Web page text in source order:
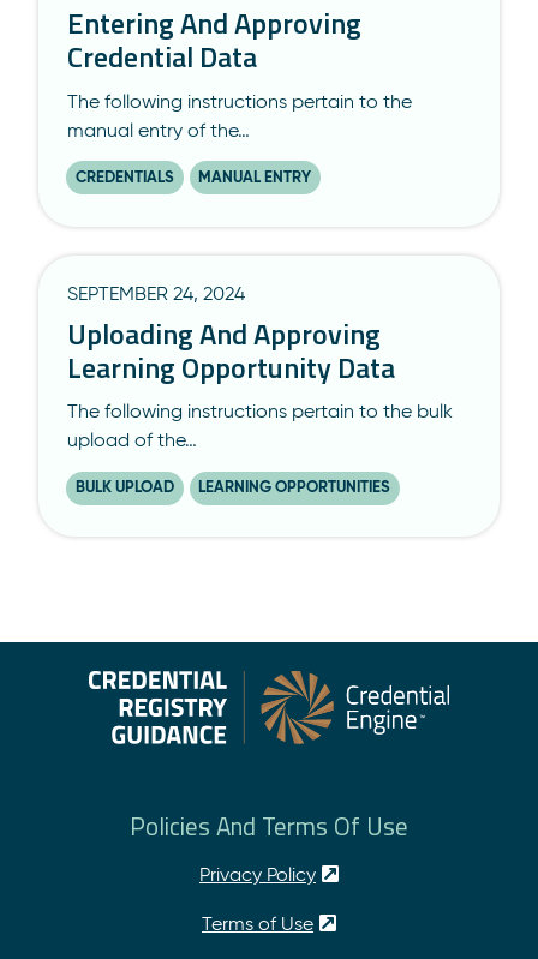
Entering And Approving
Credential Data
The following instructions pertain to the
manual entry of the…
CREDENTIALS MANUAL ENTRY
SEPTEMBER 24, 2024
Uploading And Approving
Learning Opportunity Data
The following instructions pertain to the bulk
upload of the…
BULK UPLOAD LEARNING OPPORTUNITIES
Policies And Terms Of Use
Privacy Policy
Terms of Use